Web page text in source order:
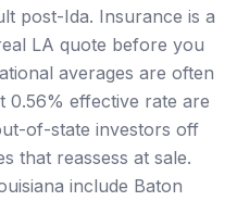
post-Ida. Insurance is a
LA quote before you
averages are often
0.56% effective rate are
of-state investors off
that reassess at sale.
include Baton